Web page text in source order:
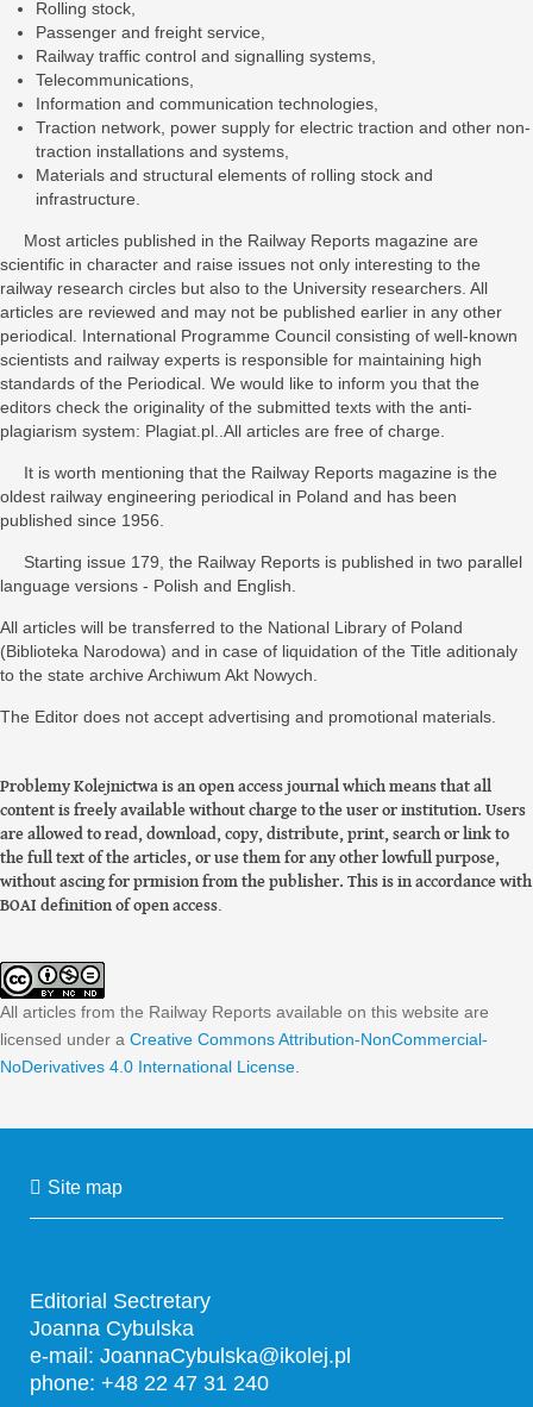
Rolling stock,
Passenger and freight service,
Railway traffic control and signalling systems,
Telecommunications,
Information and communication technologies,
Traction network, power supply for electric traction and other non-
traction installations and systems,
Materials and structural elements of rolling stock and
infrastructure.
Most articles published in the Railway Reports magazine are
scientific in character and raise issues not only interesting to the
railway research circles but also to the University researchers. All
articles are reviewed and may not be published earlier in any other
periodical. International Programme Council consisting of well-known
scientists and railway experts is responsible for maintaining high
standards of the Periodical. We would like to inform you that the
editors check the originality of the submitted texts with the anti-
plagiarism system: Plagiat.pl..All articles are free of charge.
It is worth mentioning that the Railway Reports magazine is the
oldest railway engineering periodical in Poland and has been
published since 1956.
Starting issue 179, the Railway Reports is published in two parallel
language versions - Polish and English.
All articles will be transferred to the National Library of Poland
(Biblioteka Narodowa) and in case of liquidation of the Title aditionaly
to the state archive Archiwum Akt Nowych.
The Editor does not accept advertising and promotional materials.
Problemy Kolejnictwa is an open access journal which means that all
content is freely available without charge to the user or institution. Users
are allowed to read, download, copy, distribute, print, search or link to
the full text of the articles, or use them for any other lowfull purpose,
without ascing for prmision from the publisher. This is in accordance with
BOAI definition of open access
All articles from the Railway Reports available on this website are
licensed under a Creative Commons Attribution-NonCommercial-
NoDerivatives 4.0 International License
Site map
Editorial Sectretary
Joanna Cybulska
e-mail: JoannaCybulska@ikolej.pl
phone: +48 22 47 31 240